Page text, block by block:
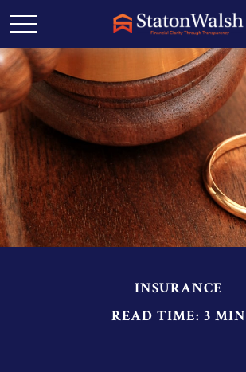
INSURANCE
READ TIME: 3 MIN